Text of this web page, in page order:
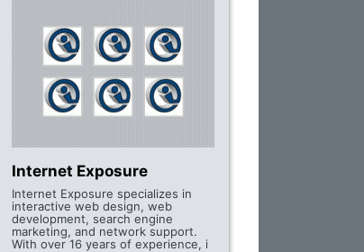
Internet Exposure
Internet Exposure specializes in
interactive web design, web
development, search engine
marketing, and network support.
With over 16 years of experience, i